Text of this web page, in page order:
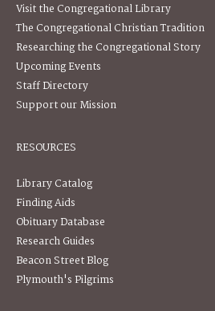
Visit the Congregational Library
The Congregational Christian Tradition
Researching the Congregational Story
Upcoming Events
Staff Directory
Support our Mission
RESOURCES
Library Catalog
Finding Aids
Obituary Database
Research Guides
Beacon Street Blog
Plymouth's Pilgrims